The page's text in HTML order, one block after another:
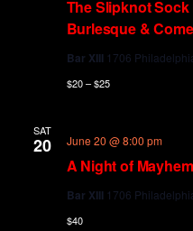
The Slipknot Sock
Burlesque &
Bar XIII 1706
$20 – $25
SAT
20
A Night of Mayhem
June 20 @ 8:00 pm
Bar XIII 1706
$40